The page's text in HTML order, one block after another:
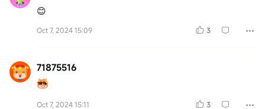
😊
Oct 7, 2024 15:09 3
71875516
Oct 7, 2024 15:11 3